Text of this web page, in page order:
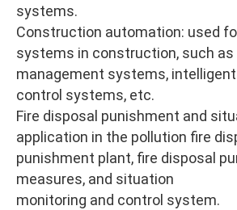
systems.
Construction automation: used
systems in construction, such as
management systems,
control systems, etc.
Fire disposal punishment and
application in the pollution fire
punishment plant, fire disposal
measures, and situation
monitoring and control system.